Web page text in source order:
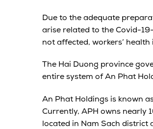
Due to the adequate
arise related to the Covid-
not affected, workers’
The Hai Duong province
entire system of An Phat
An Phat Holdings is known
Currently, APH owns nearly
located in Nam Sach district